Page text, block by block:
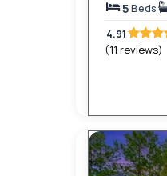
5Beds
4.91
(11 reviews)